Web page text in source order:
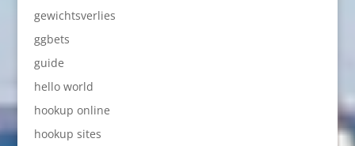
gewichtsverlies
ggbets
guide
hello world
hookup online
hookup sites